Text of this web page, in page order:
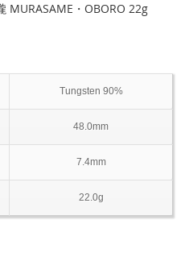
MURASAME・OBORO 22g
Tungsten 90%
48.0mm
7.4mm
22.0g